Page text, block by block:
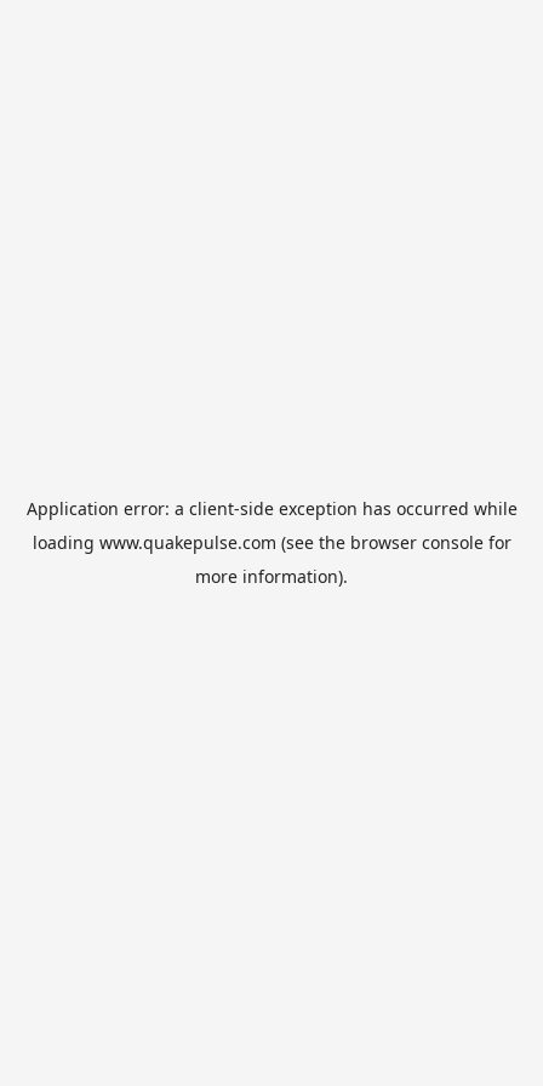
Application error: a client-side exception has occurred while
loading www.quakepulse.com (see the browser consolefor
more information).